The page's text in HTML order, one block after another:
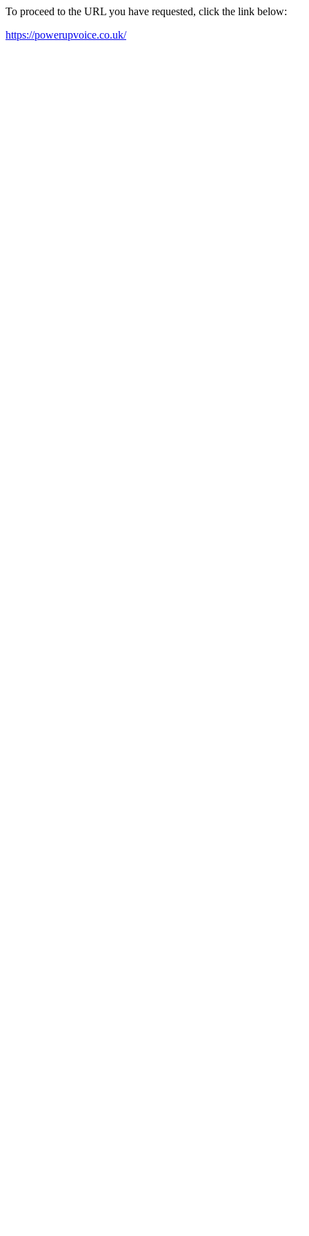
To proceed to the URL you have requested, click the link below:
https://powerupvoice.co.uk/